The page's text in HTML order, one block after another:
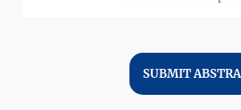
SUBMIT